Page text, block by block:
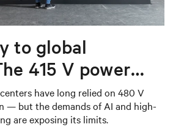
to global
415 V power
need
have long relied on 480 V
— but the demands of AI and high-
are exposing its limits.